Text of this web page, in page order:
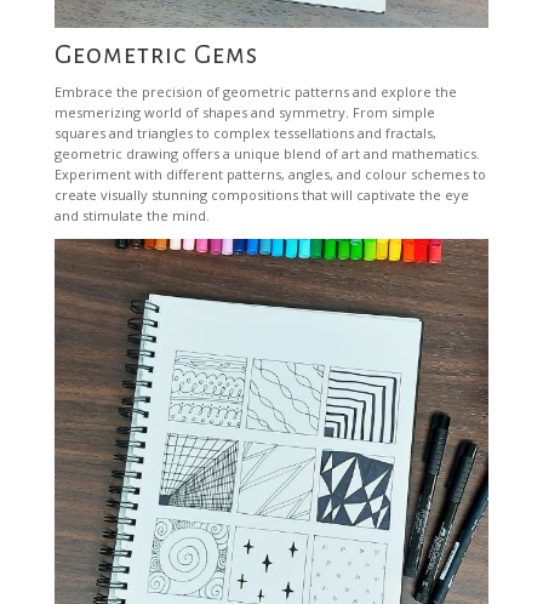
Geometric Gems
Embrace the precision of geometric patterns and explore the
mesmerizing world of shapes and symmetry. From simple
squares and triangles to complex tessellations and fractals,
geometric drawing offers a unique blend of art and mathematics.
Experiment with different patterns, angles, and colour schemes to
create visually stunning compositions that will captivate the eye
and stimulate the mind.